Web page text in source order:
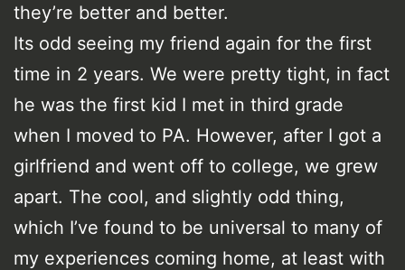
they’re better and better.
Its odd seeing my friend again for the first
time in 2 years. We were pretty tight, in fact
he was the first kid I met in third grade
when I moved to PA. However, after I got a
girlfriend and went off to college, we grew
apart. The cool, and slightly odd thing,
which I’ve found to be universal to many of
my experiences coming home, at least with